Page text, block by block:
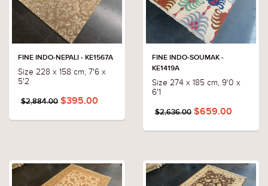
FINE INDO-NEPALI - KE1567A
Size 228 x 158 cm, 7'6 x
5'2
$2,884.00 $395.00
FINE INDO-SOUMAK -
KE1419A
Size 274 x 185 cm, 9'0 x
6'1
$2,636.00 $659.00